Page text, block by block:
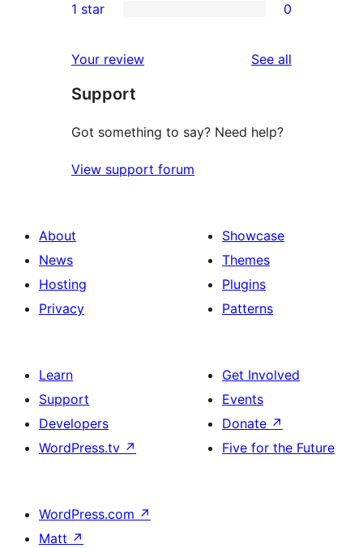
reviews
star
2-
reviews
star
reviews
1 star 0
Your review See all
Support
Got something to say? Need help?
View support forum
About
News
Hosting
Privacy
Showcase
Themes
Plugins
Patterns
Learn
Support
Developers
WordPress.tv ↗
Get Involved
Events
Donate ↗
Five for the Future
WordPress.com ↗
Matt ↗